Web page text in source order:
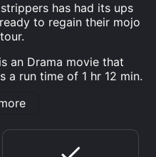
has had its ups
to regain their mojo
an Drama movie that
a run time of 1 hr 12 min.
City 3: Live Tour online?
download, buy on
Video, Fandango at